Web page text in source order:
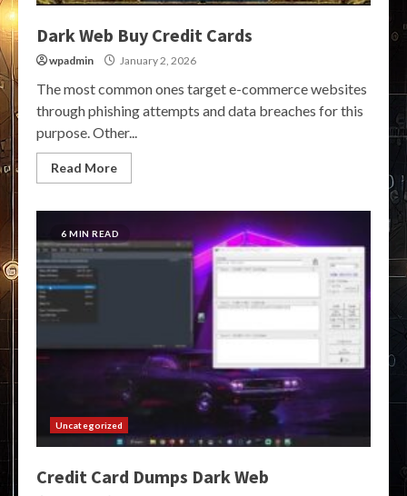
Dark Web Buy Credit Cards
wpadmin January 2, 2026
The most common ones target e-commerce websites
through phishing attempts and data breaches for this
purpose. Other...
Read More
6 MIN READ
Uncategorized
Credit Card Dumps Dark Web